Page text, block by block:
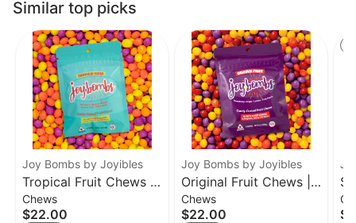
Similar top picks
Joy Bombs by Joyibles
Tropical Fruit Chews |
40pk
Chews
$22.00
Joy Bombs by Joyibles
Original Fruit Chews |
40pk
Chews
$22.00